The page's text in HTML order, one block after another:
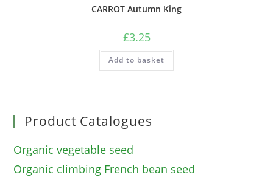
CARROT Autumn King
£3.25
Add to basket
Product Catalogues
Organic vegetable seed
Organic climbing French bean seed